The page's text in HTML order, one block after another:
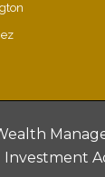
Investment